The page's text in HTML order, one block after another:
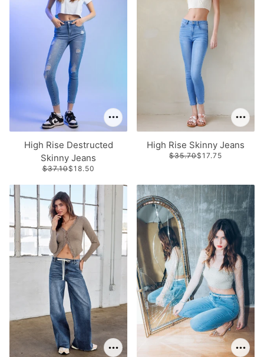
High Rise Destructed
Skinny Jeans
$37.10$18.50
High Rise Skinny Jeans
$35.70$17.75